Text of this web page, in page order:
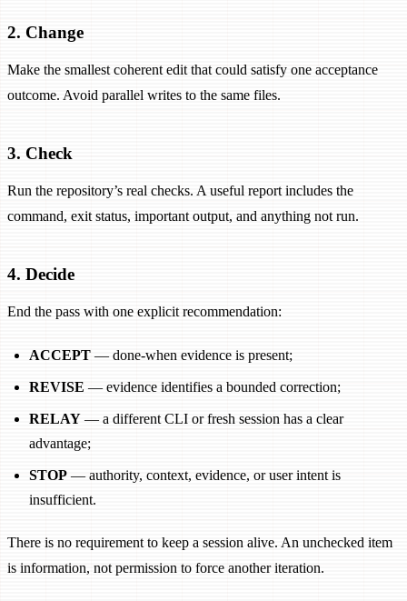
2. Change
Make the smallest coherent edit that could satisfy one acceptance
outcome. Avoid parallel writes to the same files.
3. Check
Run the repository’s real checks. A useful report includes the
command, exit status, important output, and anything not run.
4. Decide
End the pass with one explicit recommendation:
ACCEPT— done-when evidence is present;
REVISE — evidence identifies a bounded correction;
RELAY — a different CLI or fresh session has a clear
advantage;
STOP— authority, context, evidence, or user intent is
insufficient.
There is no requirement to keep a session alive. An unchecked item
is information, not permission to force another iteration.